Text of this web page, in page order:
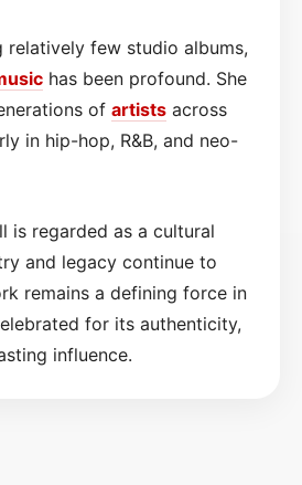
relatively few studio albums,
has been profound. She
of artists across
in hip-hop, R&B, and neo-
is regarded as a cultural
and legacy continue to
remains a defining force in
for its authenticity,
influence.